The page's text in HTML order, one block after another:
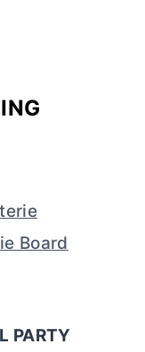
Board
PARTY